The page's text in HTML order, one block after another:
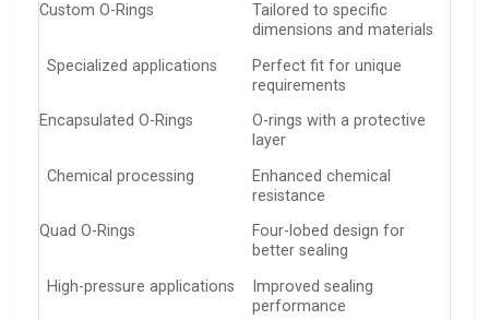
Custom O-Rings
Tailored to specific
dimensions and materials
Specialized applications
Perfect fit for unique
requirements
Encapsulated O-Rings
O-rings with a protective
layer
Chemical processing
Enhanced chemical
resistance
Quad O-Rings
Four-lobed design for
better sealing
High-pressure applications
Improved sealing
performance